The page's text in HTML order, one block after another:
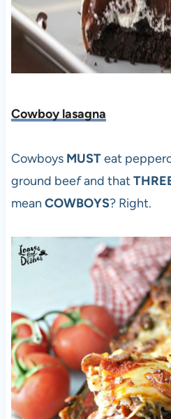
Cowboy lasagna
Cowboys MUSTeat
ground beefand that
mean COWBOYS? Right.